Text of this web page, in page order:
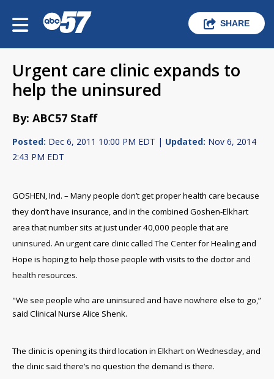
SHARE
Urgent care clinic expands to
help the uninsured
By: ABC57 Staff
Posted: Dec 6, 2011 10:00 PM EDT | Updated: Nov 6, 2014
2:43 PM EDT
GOSHEN, Ind. – Many people don’t get proper health care because
they don’t have insurance, and in the combined Goshen-Elkhart
area that number sits at just under 40,000 people that are
uninsured. An urgent care clinic called The Center for Healing and
Hope is hoping to help those people with visits to the doctor and
health resources.
"We see people who are uninsured and have nowhere else to go,”
said Clinical Nurse Alice Shenk.
The clinic is opening its third location in Elkhart on Wednesday, and
the clinic said there’s no question the demand is there.